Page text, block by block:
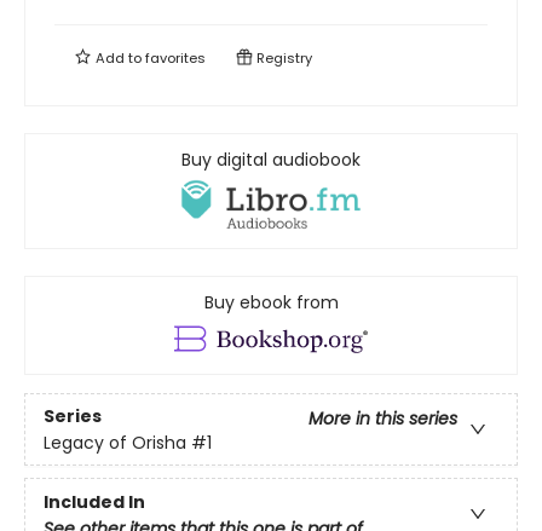
Add tofavorites Registry
Buy digital audiobook
Buy ebook from
Series
More in this series
Legacy of Orisha #1
Included In